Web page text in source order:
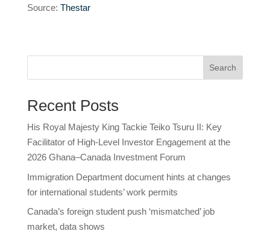
Source: Thestar
Search
Recent Posts
His Royal Majesty King Tackie Teiko Tsuru II: Key
Facilitator of High-Level Investor Engagement at the
2026 Ghana–Canada Investment Forum
Immigration Department document hints at changes
for international students’ work permits
Canada’s foreign student push ‘mismatched’ job
market, data shows